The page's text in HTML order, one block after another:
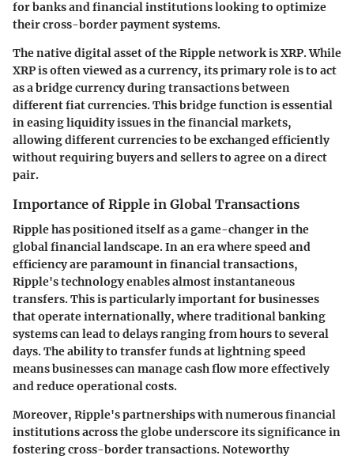
for banks and financial institutions looking to optimize
their cross-border payment systems.
The native digital asset of the Ripple network is XRP. While
XRP is often viewed as a currency, its primary role is to act
as a bridge currency during transactions between
different fiat currencies. This bridge function is essential
in easing liquidity issues in the financial markets,
allowing different currencies to be exchanged efficiently
without requiring buyers and sellers to agree on a direct
pair.
Importance of Ripple in Global Transactions
Ripple has positioned itself as a game-changer in the
global financial landscape. In an era where speed and
efficiency are paramount in financial transactions,
Ripple's technology enables almost instantaneous
transfers. This is particularly important for businesses
that operate internationally, where traditional banking
systems can lead to delays ranging from hours to several
days. The ability to transfer funds at lightning speed
means businesses can manage cash flow more effectively
and reduce operational costs.
Moreover, Ripple's partnerships with numerous financial
institutions across the globe underscore its significance in
fostering cross-border transactions. Noteworthy